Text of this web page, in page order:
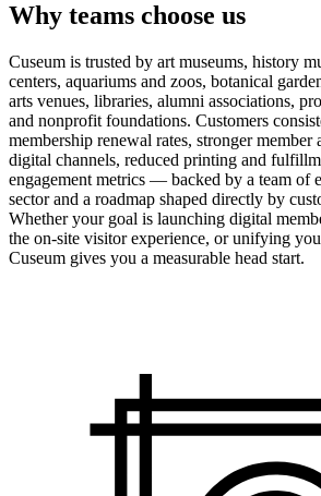
Why teams choose us
Cuseum is trusted by art museums, history
centers, aquariums and zoos, botanical
arts venues, libraries, alumni associations,
and nonprofit foundations. Customers
membership renewal rates, stronger member
digital channels, reduced printing and
engagement metrics — backed by a team of
sector and a roadmap shaped directly by
Whether your goal is launching digital
the on-site visitor experience, or unifying
Cuseum gives you a measurable head start.